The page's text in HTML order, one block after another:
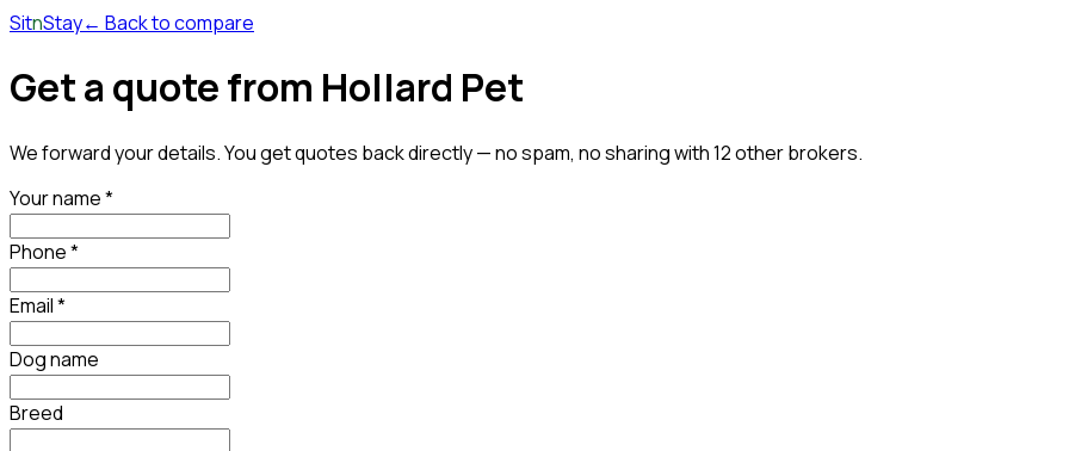
SitnStay← Back to compare
Get a quotefrom Hollard Pet
We forward your details. You get quotes back directly — no spam, no sharing with 12 other brokers.
Your name*
Phone*
Email*
Dog name
Breed